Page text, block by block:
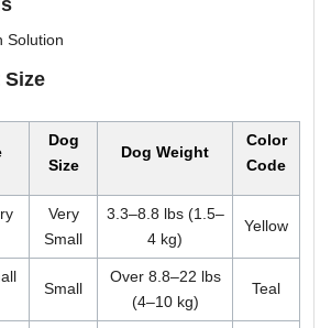
Solution
Size
Dog
Size
Dog Weight
Color
Code
Very
Small
3.3–8.8 lbs (1.5–
4 kg)
Yellow
Small
Over 8.8–22 lbs
(4–10 kg)
Teal